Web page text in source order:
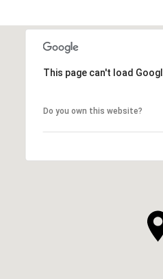
This page can't load
Do you own this website?